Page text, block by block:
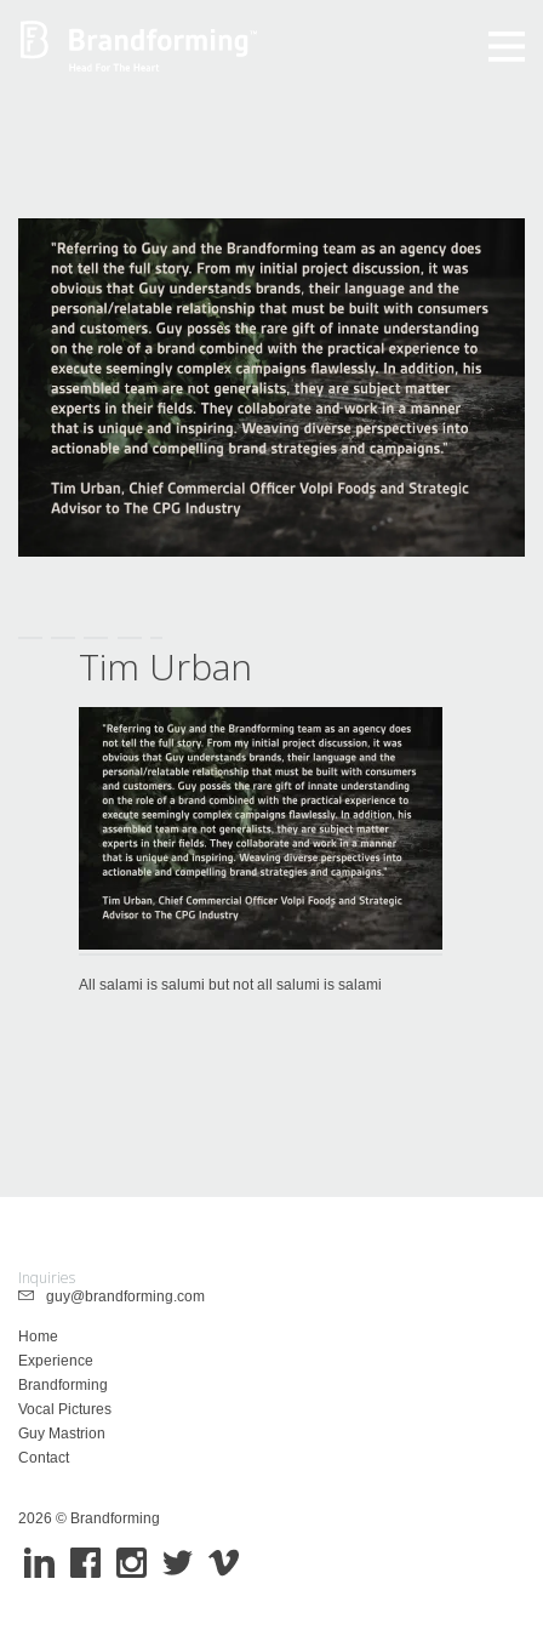
Experience
Brandforming
Vocal Pictures
Guy Mastrion
Contact
Tim Urban
All salami is salumi but not all salumi is salami
Inquiries
guy@brandforming.com
Home
Experience
Brandforming
Vocal Pictures
Guy Mastrion
Contact
2026 © Brandforming